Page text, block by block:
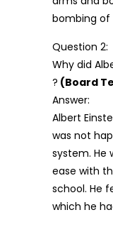
bombing of
Question 2:
Why did
? (Board
Answer:
Albert
was not
system. He
ease with
school. He
which he